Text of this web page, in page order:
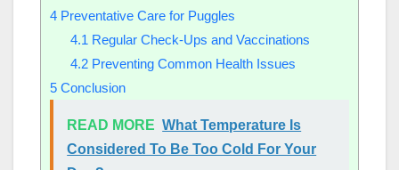
4 Preventative Care for Puggles
4.1 Regular Check-Ups and Vaccinations
4.2Preventing Common Health Issues
5 Conclusion
READ MORE What Temperature Is
Considered To Be Too Cold For Your